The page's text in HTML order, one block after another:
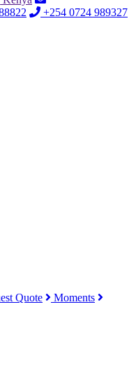
+254 0724 989327
Quote
Moments